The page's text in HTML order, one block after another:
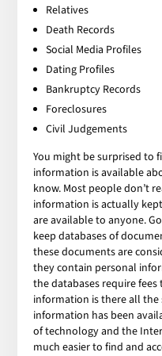
Relatives
Death Records
Social Media Profiles
Dating Profiles
Bankruptcy Records
Foreclosures
Civil Judgements
You might be surprised to
information is available
know. Most people don’t
information is actually
are available to anyone.
keep databases of
these documents are
they contain personal
the databases require
information is there all
information has been
of technology and the
much easier to find and